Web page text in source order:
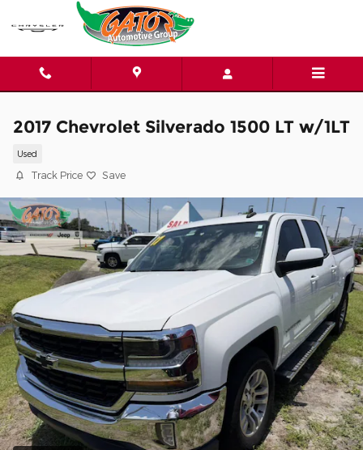
Skip to main content
2017 Chevrolet Silverado 1500 LT w/1LT
Used
Track Price Save